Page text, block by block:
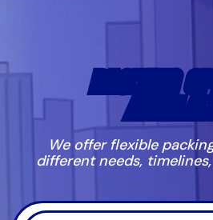
PACKING
We offer flexible
different needs,